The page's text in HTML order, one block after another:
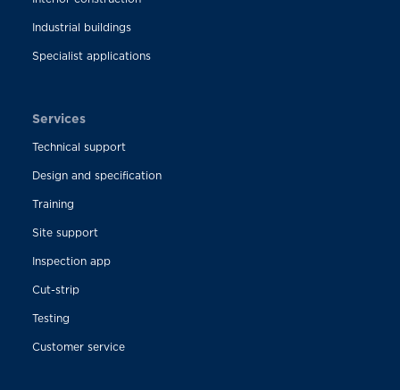
Industrial buildings
Specialist applications
Services
Technical support
Design and specification
Training
Site support
Inspection app
Cut-strip
Testing
Customer service